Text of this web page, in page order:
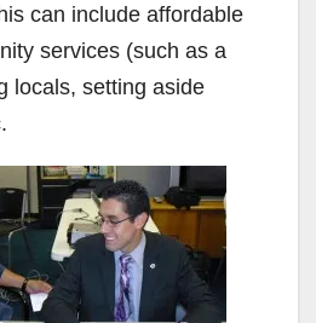
can include affordable
services (such as a
locals, setting aside